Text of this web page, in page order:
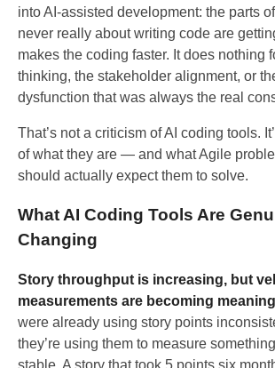
into AI-assisted development: the parts
never really about writing code are
makes the coding faster. It does nothing
thinking, the stakeholder alignment, or
dysfunction that was always the real
That’s not a criticism of AI coding tools.
of what they are — and what Agile
should actually expect them to solve.
What AI Coding Tools Are
Changing
Story throughput is increasing, but
measurements are becoming
were already using story points
they’re using them to measure